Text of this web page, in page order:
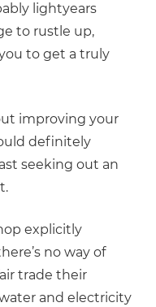
lightyears
to rustle up,
to get a truly
improving your
definitely
seeking out an
explicitly
no way of
trade their
and electricity